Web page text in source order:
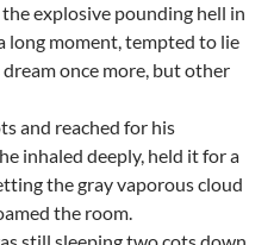
explosive pounding hell in
long moment, tempted to lie
once more, but other
and reached for his
inhaled deeply, held it for a
the gray vaporous cloud
the room.